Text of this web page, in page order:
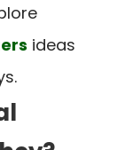
ideas